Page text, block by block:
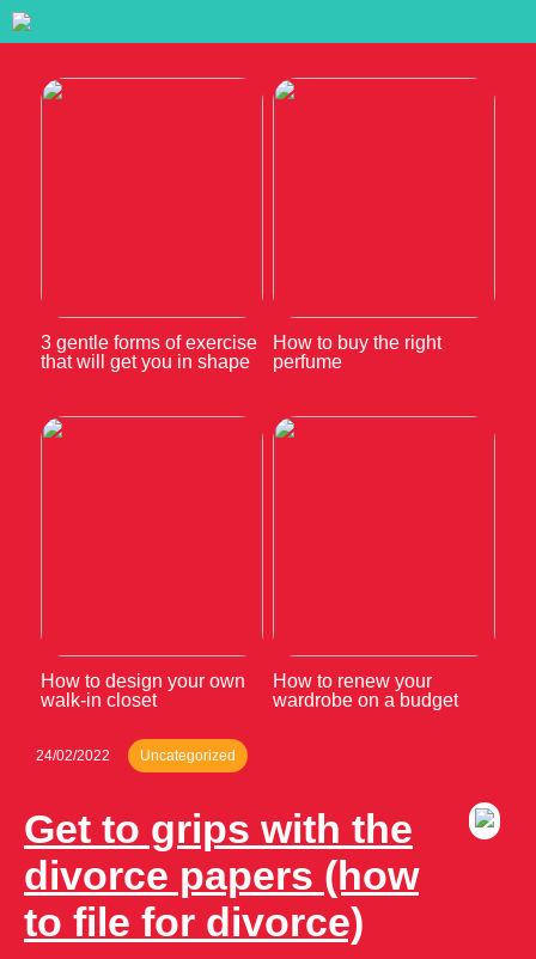
3 gentle forms of exercise
that will get you in shape
How to buy the right
perfume
How to design your own
walk-in closet
How to renew your
wardrobe on a budget
24/02/2022 Uncategorized
Get to grips with the
divorce papers (how
to file for divorce)